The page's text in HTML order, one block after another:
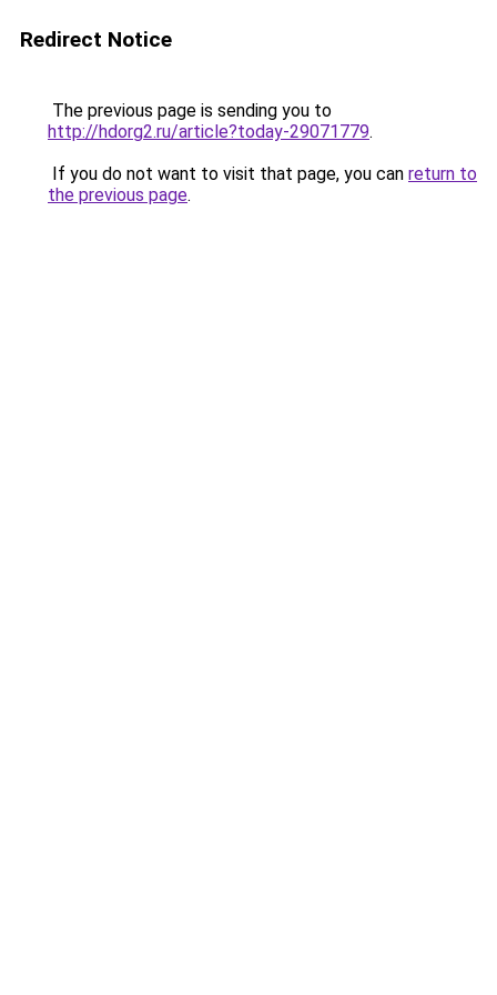
Redirect Notice
The previous page is sending you to
http://hdorg2.ru/article?today-29071779.
If you do not want to visit that page, you can return to
the previous page.